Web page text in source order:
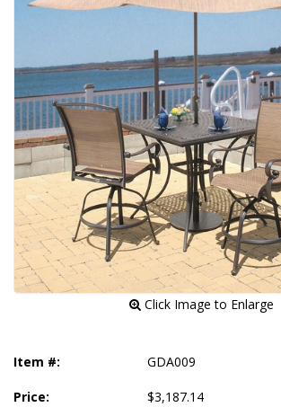
Click Image to Enlarge
Item #: GDA009
Price: $3,187.14